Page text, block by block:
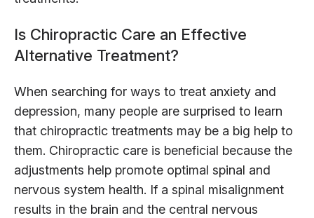
Is Chiropractic Care an Effective
Alternative Treatment?
When searching for ways to treat anxiety and
depression, many people are surprised to learn
that chiropractic treatments may be a big help to
them. Chiropractic care is beneficial because the
adjustments help promote optimal spinal and
nervous system health. If a spinal misalignment
results in the brain and the central nervous